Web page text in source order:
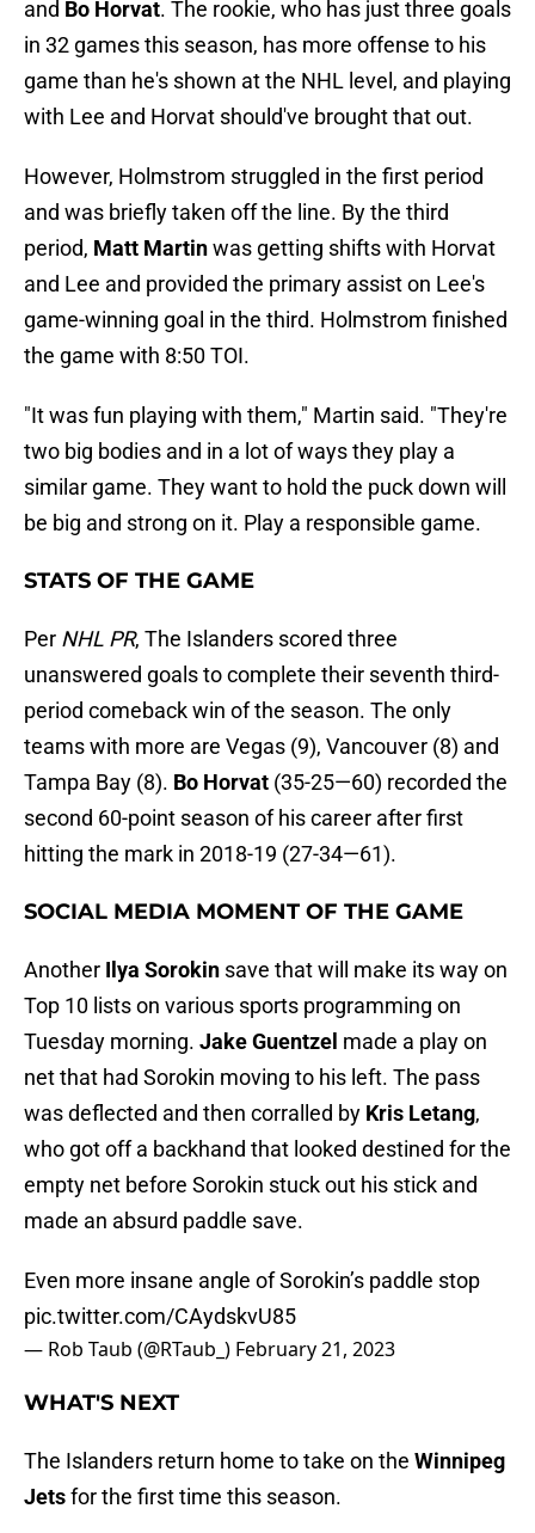
and Bo Horvat. The rookie, who has just three goals
in 32 games this season, has more offense to his
game than he's shown at the NHL level, and playing
with Lee and Horvat should've brought that out.
However, Holmstrom struggled in the first period
and was briefly taken off the line. By the third
period, Matt Martinwas getting shifts with Horvat
and Lee and provided the primary assist on Lee's
game-winning goal in the third. Holmstrom finished
the game with 8:50 TOI.
"It was fun playing with them," Martin said. "They're
two big bodies and in a lot of ways they play a
similar game. They want to hold the puck down will
be big and strong on it. Play a responsible game.
STATS OF THE GAME
Per NHL PR, The Islanders scored three
unanswered goals to complete their seventh third-
period comeback win of the season. The only
teams with more are Vegas (9), Vancouver (8) and
Tampa Bay (8). Bo Horvat (35-25—60) recorded the
second 60-point season of his career after first
hitting the mark in 2018-19 (27-34—61).
SOCIAL MEDIA MOMENT OF THE GAME
Another Ilya Sorokin save that will make its way on
Top 10 lists on various sports programming on
Tuesday morning. Jake Guentzel made a play on
net that had Sorokin moving to his left. The pass
was deflected and then corralled by Kris Letang,
who got off a backhand that looked destined for the
empty net before Sorokin stuck out his stick and
made an absurd paddle save.
Even more insane angle of Sorokin’s paddle stop
pic.twitter.com/CAydskvU85
— Rob Taub (@RTaub_) February 21, 2023
WHAT'S NEXT
The Islanders return home to take on the Winnipeg
Jetsfor the first time this season.